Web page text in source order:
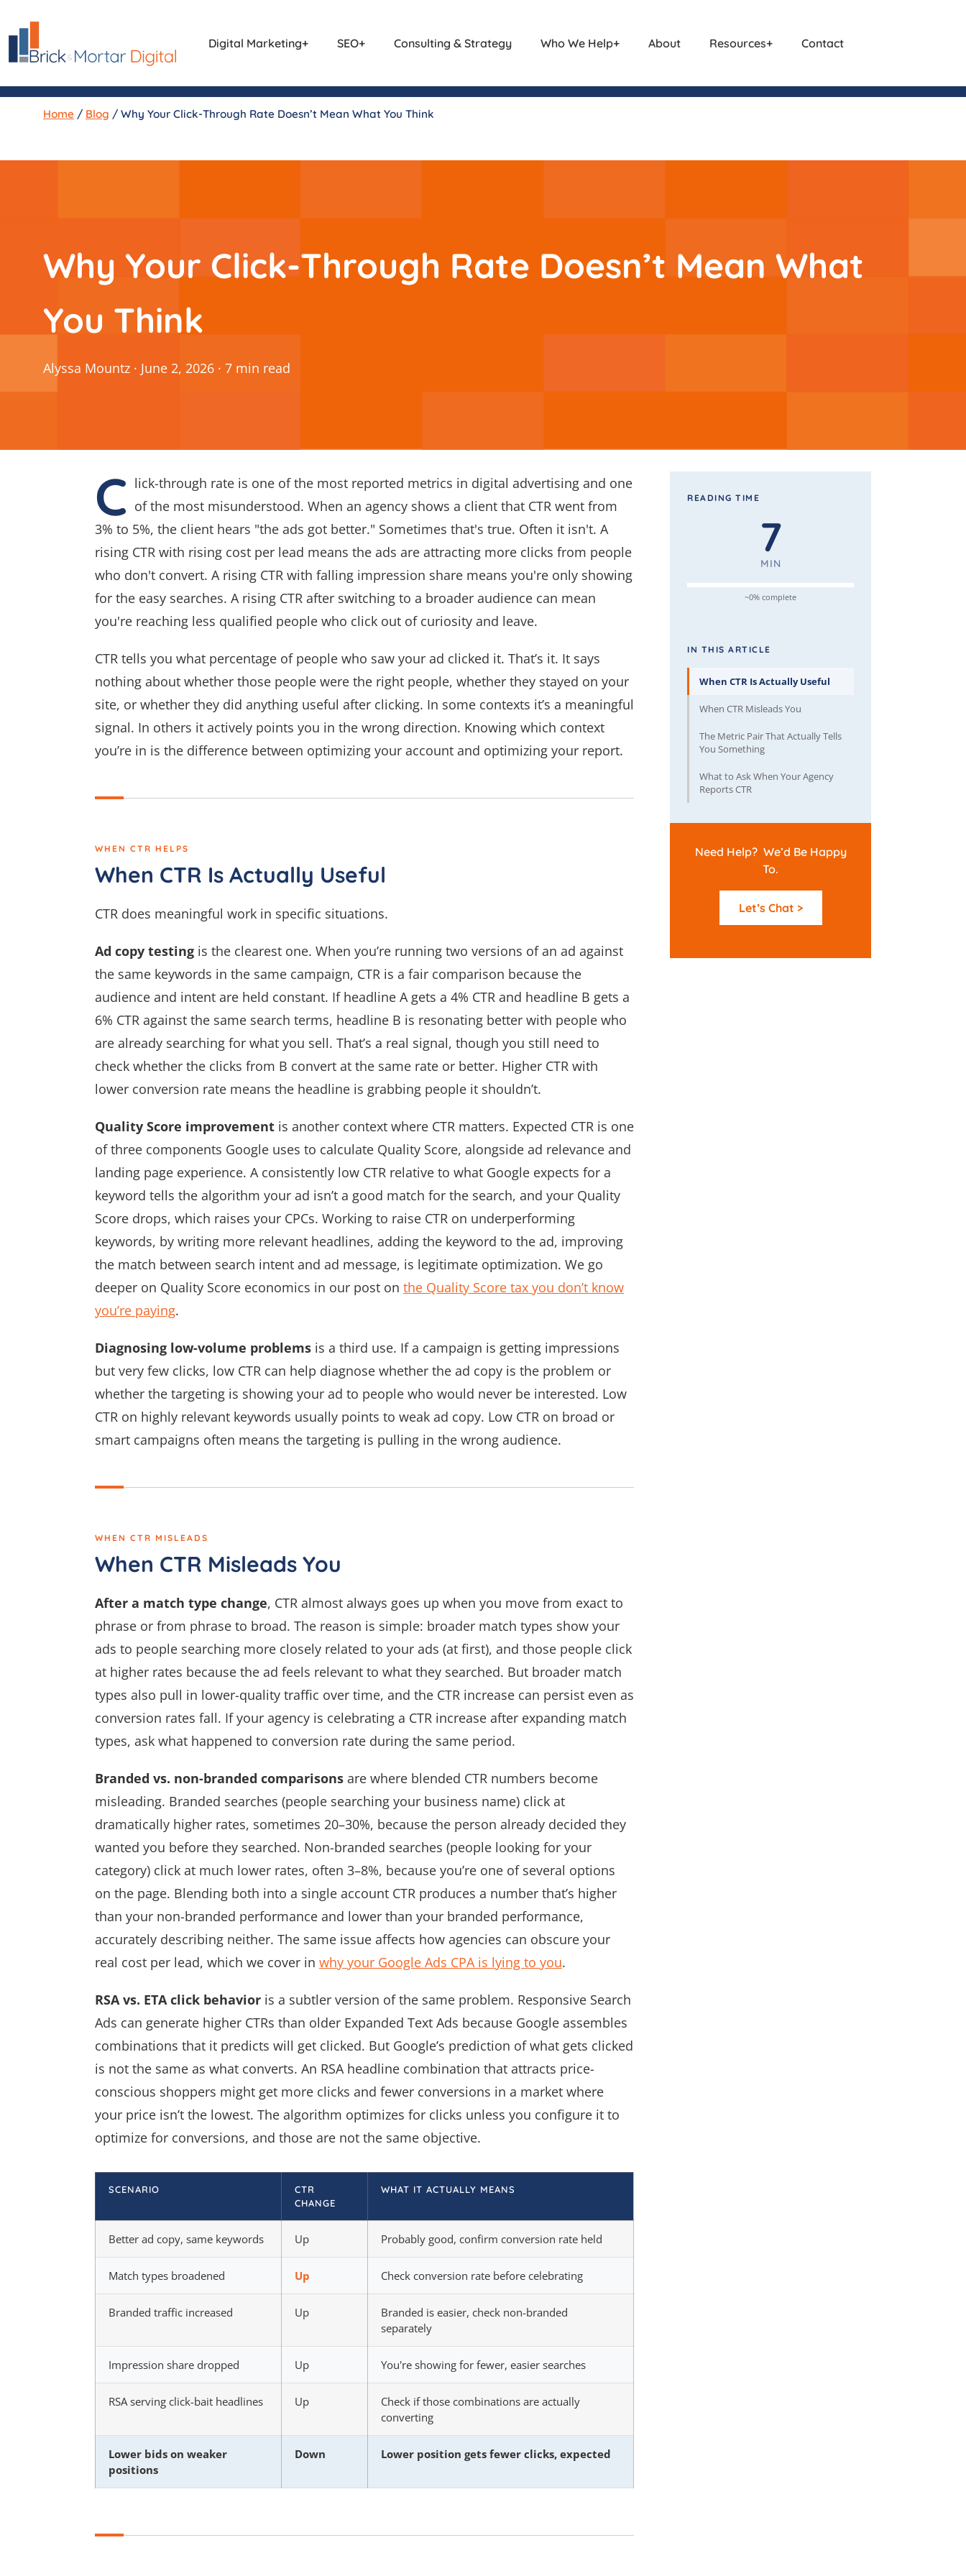
Digital Marketing SEO Consulting & Strategy Who We Help About Resources Contact
Home / Blog / Why Your Click-Through Rate Doesn’t Mean What You Think
Why Your Click-Through Rate Doesn’t Mean What
You Think
Alyssa Mountz · June 2, 2026 · 7 min read
C lick-through rate is one of the most reported metrics in digital advertising and one
of the most misunderstood. When an agency shows a client that CTR went from
3% to 5%, the client hears "the ads got better." Sometimes that's true. Often it isn't. A
rising CTR with rising cost per lead means the ads are attracting more clicks from people
who don't convert. A rising CTR with falling impression share means you're only showing
for the easy searches. A rising CTR after switching to a broader audience can mean
you're reaching less qualified people who click out of curiosity and leave.
CTR tells you what percentage of people who saw your ad clicked it. That’s it. It says
nothing about whether those people were the right people, whether they stayed on your
site, or whether they did anything useful after clicking. In some contexts it’s a meaningful
signal. In others it actively points you in the wrong direction. Knowing which context
you’re in is the difference between optimizing your account and optimizing your report.
WHEN CTR HELPS
When CTR Is Actually Useful
CTR does meaningful work in specific situations.
Ad copy testing is the clearest one. When you’re running two versions of an ad against
the same keywords in the same campaign, CTR is a fair comparison because the
audience and intent are held constant. If headline A gets a 4% CTR and headline B gets a
6% CTR against the same search terms, headline B is resonating better with people who
are already searching for what you sell. That’s a real signal, though you still need to
check whether the clicks from B convert at the same rate or better. Higher CTR with
lower conversion rate means the headline is grabbing people it shouldn’t.
Quality Score improvement is another context where CTR matters. Expected CTR is one
of three components Google uses to calculate Quality Score, alongside ad relevance and
landing page experience. A consistently low CTR relative to what Google expects for a
keyword tells the algorithm your ad isn’t a good match for the search, and your Quality
Score drops, which raises your CPCs. Working to raise CTR on underperforming
keywords, by writing more relevant headlines, adding the keyword to the ad, improving
the match between search intent and ad message, is legitimate optimization. We go
deeper on Quality Score economics in our post on the Quality Score tax you don’t know
you’re paying.
Diagnosing low-volume problems is a third use. If a campaign is getting impressions
but very few clicks, low CTR can help diagnose whether the ad copy is the problem or
whether the targeting is showing your ad to people who would never be interested. Low
CTR on highly relevant keywords usually points to weak ad copy. Low CTR on broad or
smart campaigns often means the targeting is pulling in the wrong audience.
WHEN CTR MISLEADS
When CTR Misleads You
After a match type change, CTR almost always goes up when you move from exact to
phrase or from phrase to broad. The reason is simple: broader match types show your
ads to people searching more closely related to your ads (at first), and those people click
at higher rates because the ad feels relevant to what they searched. But broader match
types also pull in lower-quality traffic over time, and the CTR increase can persist even as
conversion rates fall. If your agency is celebrating a CTR increase after expanding match
types, ask what happened to conversion rate during the same period.
Branded vs. non-branded comparisons are where blended CTR numbers become
misleading. Branded searches (people searching your business name) click at
dramatically higher rates, sometimes 20–30%, because the person already decided they
wanted you before they searched. Non-branded searches (people looking for your
category) click at much lower rates, often 3–8%, because you’re one of several options
on the page. Blending both into a single account CTR produces a number that’s higher
than your non-branded performance and lower than your branded performance,
accurately describing neither. The same issue affects how agencies can obscure your
real cost per lead, which we cover in why your Google Ads CPA is lying to you.
RSA vs. ETA click behavior is a subtler version of the same problem. Responsive Search
Ads can generate higher CTRs than older Expanded Text Ads because Google assembles
combinations that it predicts will get clicked. But Google’s prediction of what gets clicked
is not the same as what converts. An RSA headline combination that attracts price-
conscious shoppers might get more clicks and fewer conversions in a market where
your price isn’t the lowest. The algorithm optimizes for clicks unless you configure it to
optimize for conversions, and those are not the same objective.
SCENARIO
CTR
CHANGE
WHAT IT ACTUALLY MEANS
Better ad copy, same keywords Up Probably good, confirm conversion rate held
Match types broadened Up Check conversion rate before celebrating
Branded traffic increased Up
Branded is easier, check non-branded
separately
Impression share dropped Up You're showing for fewer, easier searches
RSA serving click-bait headlines Up
Check if those combinations are actually
converting
Lower bids on weaker
positions
Down Lower position gets fewer clicks, expected
READING TIME
7
MIN
~0% complete
IN THIS ARTICLE
When CTR Is Actually Useful
When CTR Misleads You
The Metric Pair That Actually Tells
You Something
What to Ask When Your Agency
Reports CTR
Need Help? We’d Be Happy
To.
Let’s Chat >